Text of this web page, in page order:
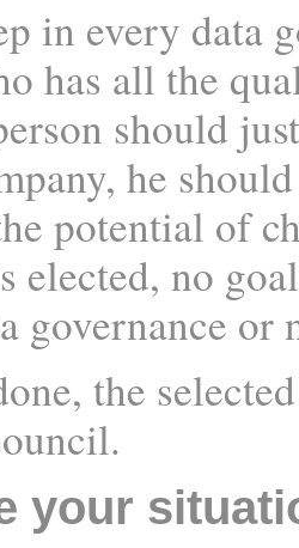
in every data
has all the
should
he
potential of
elected, no
governance or
the
your